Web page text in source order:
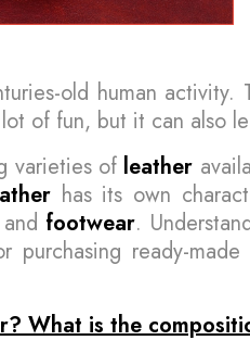
old human
of fun, but it can also
varieties of leather
has its own
footwear.
purchasing ready-
What is the